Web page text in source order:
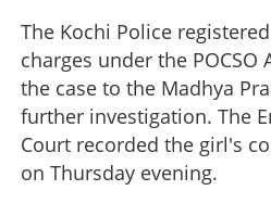
The Kochi Police
charges under the POCSO
the case to the Madhya
further investigation. The
Court recorded the girl's
on Thursday evening.